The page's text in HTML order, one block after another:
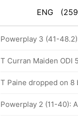
ENG
Powerplay 3 (41-
T Curran Maiden ODI
T Paine dropped on 8
Powerplay 2 (11-40):